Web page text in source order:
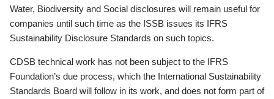
Water, Biodiversity and Social disclosures will remain useful for
companies until such time as the ISSB issues its IFRS
Sustainability Disclosure Standards on such topics.
CDSB technical work has not been subject to the IFRS
Foundation’s due process, which the International Sustainability
Standards Board will follow in its work, and does not form part of